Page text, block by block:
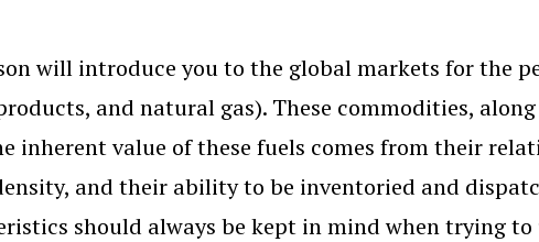
will introduce you to the global markets for the
and natural gas). These commodities,
inherent value of these fuels comes from their
and their ability to be inventoried and
should always be kept in mind when trying